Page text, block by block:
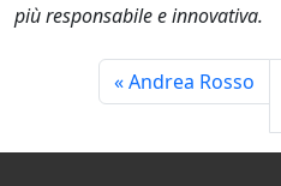
più responsabile e innovativa.
Andrea Rosso